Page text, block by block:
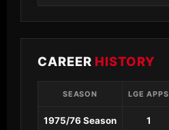
CAREER HISTORY
SEASON LGE APPS
1975/76 Season 1